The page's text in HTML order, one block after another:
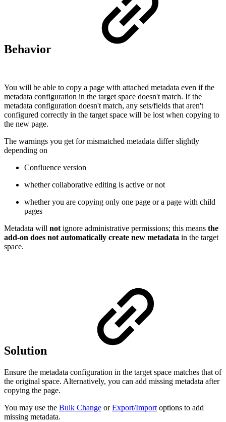
Behavior
You will be able to copy a page with attached metadata even if the
metadata configuration in the target space doesn't match. If the
metadata configuration doesn't match, any sets/fields that aren't
configured correctly in the target space will be lost when copying to
the new page.
The warnings you get for mismatched metadata differ slightly
depending on
Confluence version
whether collaborative editing is active or not
whether you are copying only one page or a page with child
pages
Metadata will notignore administrative permissions; this means the
add-on does not automatically create new metadata in the target
space.
Solution
Ensure the metadata configuration in the target space matches that of
the original space. Alternatively, you can add missing metadata after
copying the page.
You may use the Bulk Change orExport/Import options to add
missing metadata.